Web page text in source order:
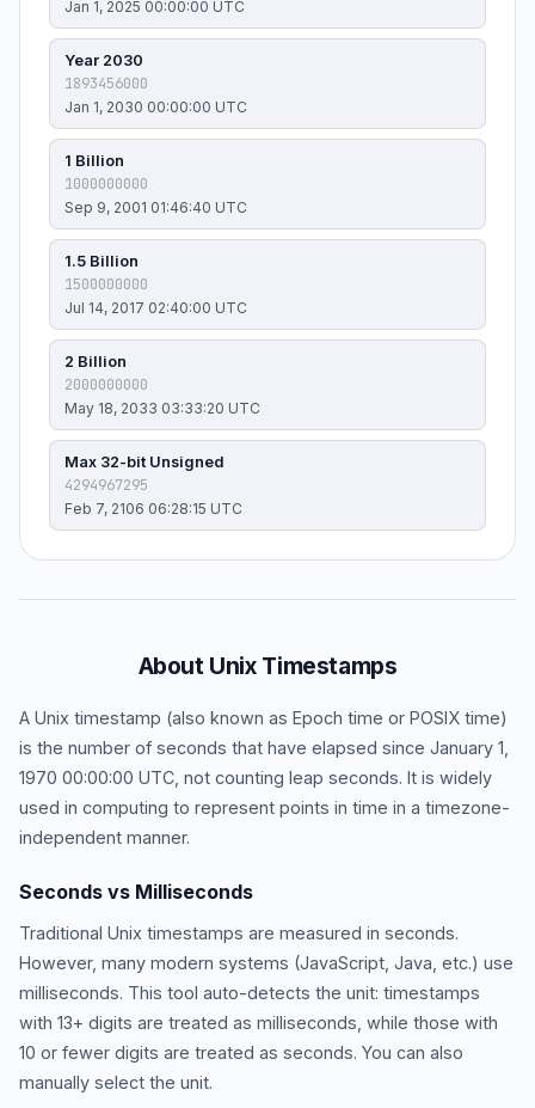
Jan 1, 2025 00:00:00 UTC
Year 2030
1893456000
Jan 1, 2030 00:00:00 UTC
1 Billion
1000000000
Sep 9, 2001 01:46:40 UTC
1.5 Billion
1500000000
Jul 14, 2017 02:40:00 UTC
2 Billion
2000000000
May 18, 2033 03:33:20 UTC
Max 32-bit Unsigned
4294967295
Feb 7, 2106 06:28:15 UTC
About Unix Timestamps
A Unix timestamp (also known as Epoch time or POSIX time)
is the number of seconds that have elapsed since January 1,
1970 00:00:00 UTC, not counting leap seconds. It is widely
used in computing to represent points in time in a timezone-
independent manner.
Seconds vs Milliseconds
Traditional Unix timestamps are measured in seconds.
However, many modern systems (JavaScript, Java, etc.) use
milliseconds. This tool auto-detects the unit: timestamps
with 13+ digits are treated as milliseconds, while those with
10 or fewer digits are treated as seconds. You can also
manually select the unit.